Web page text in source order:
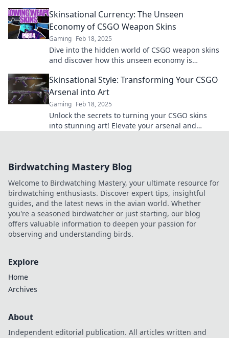
Skinsational Currency: The Unseen
Economy of CSGO Weapon Skins
Gaming Feb 18, 2025
Dive into the hidden world of CSGO weapon skins
and discover how this unseen economy is
Skinsational Style: Transforming Your CSGO
Arsenal into Art
Gaming Feb 18, 2025
Unlock the secrets to turning your CSGO skins
into stunning art! Elevate your arsenal and
Birdwatching Mastery Blog
Welcome to Birdwatching Mastery, your ultimate resource for
birdwatching enthusiasts. Discover expert tips, insightful
guides, and the latest news in the avian world. Whether
you're a seasoned birdwatcher or just starting, our blog
offers valuable information to deepen your passion for
observing and understanding birds.
Explore
Home
Archives
About
Independent editorial publication. All articles written and